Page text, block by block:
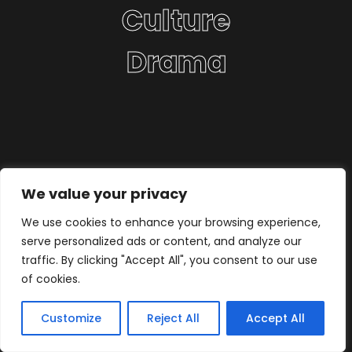
We value your privacy
We use cookies to enhance your browsing experience,
serve personalized ads or content, and analyze our
traffic. By clicking "Accept All", you consent to our use
of cookies.
Customize Reject All Accept All
Culture
Drama